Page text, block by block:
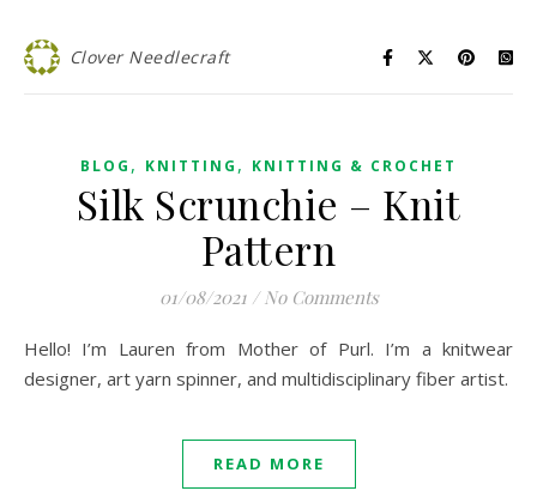
Clover Needlecraft
BLOG , KNITTING , KNITTING & CROCHET
Silk Scrunchie – Knit
Pattern
01/08/2021 / No Comments
Hello! I’m Lauren from Mother of Purl. I’m a knitwear
designer, art yarn spinner, and multidisciplinary fiber artist.
READ MORE